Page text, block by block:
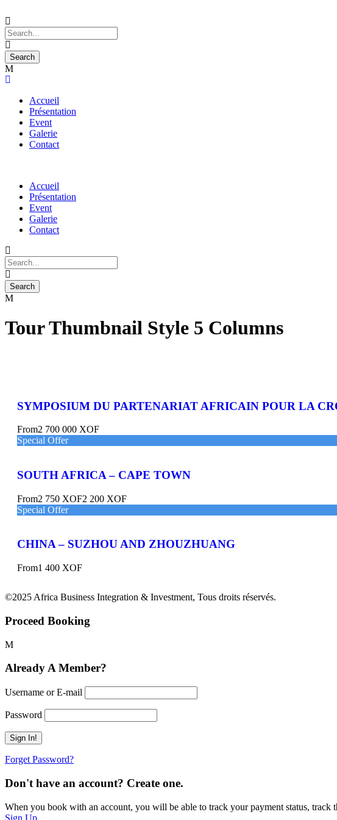
Accueil
Présentation
Event
Galerie
Contact
Accueil
Présentation
Event
Galerie
Contact
Tour Thumbnail Style 5 Columns
SYMPOSIUM DU PARTENARIAT AFRICAIN POUR LA
From2 700 000 XOF
Special Offer
SOUTH AFRICA – CAPE TOWN
From2 750 XOF2 200 XOF
Special Offer
CHINA – SUZHOU AND ZHOUZHUANG
From1 400 XOF
©2025 Africa Business Integration & Investment, Tous droits réservés.
Proceed Booking
Already A Member?
Username or E-mail
Password
Forget Password?
Don't have an account? Create one.
When you book with an account, you will be able to track your payment status, track
Sign Up